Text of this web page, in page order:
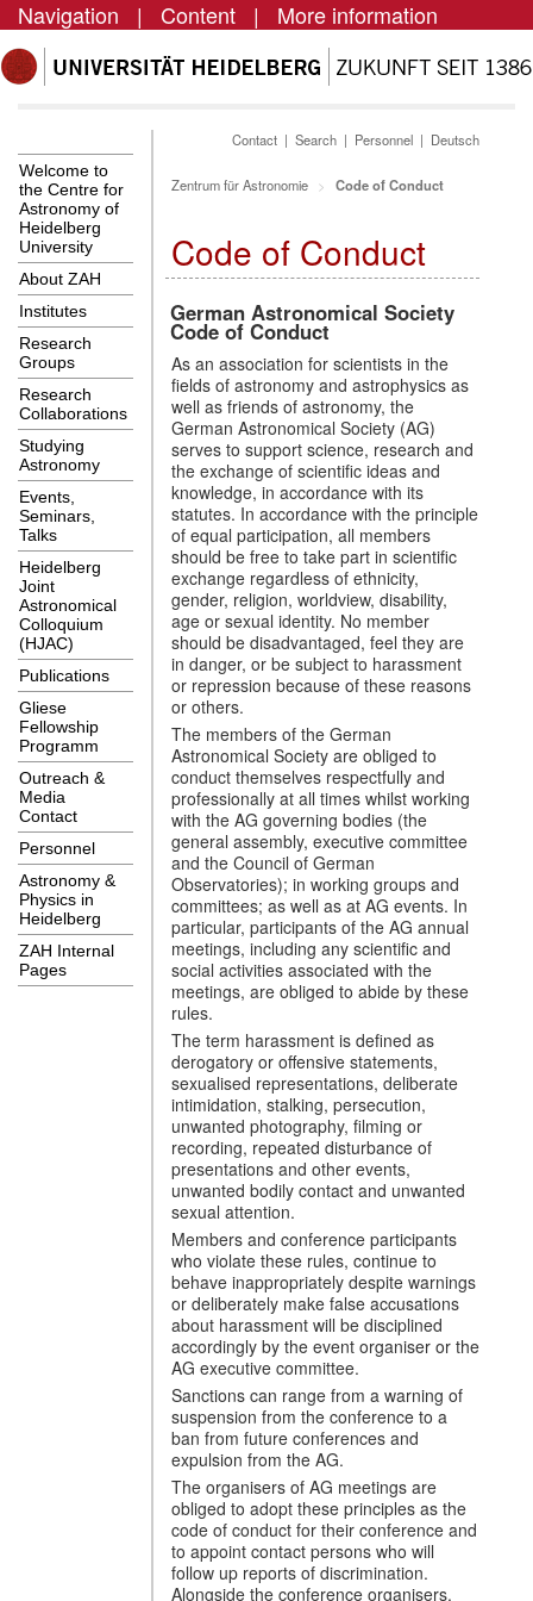
Navigation | Content | More information
Welcome to
the Centre for
Astronomy of
Heidelberg
University
About ZAH
Institutes
Research
Groups
Research
Collaborations
Studying
Astronomy
Events,
Seminars,
Talks
Heidelberg
Joint
Astronomical
Colloquium
(HJAC)
Publications
Gliese
Fellowship
Programm
Outreach &
Media
Contact
Personnel
Astronomy &
Physics in
Heidelberg
ZAH Internal
Pages
Contact | Search | Personnel | Deutsch
Zentrum für Astronomie Code of Conduct
Code of Conduct
German Astronomical Society
Code of Conduct
As an association for scientists in the
fields of astronomy and astrophysics as
well as friends of astronomy, the
German Astronomical Society (AG)
serves to support science, research and
the exchange of scientific ideas and
knowledge, in accordance with its
statutes. In accordance with the principle
of equal participation, all members
should be free to take part in scientific
exchange regardless of ethnicity,
gender, religion, worldview, disability,
age or sexual identity. No member
should be disadvantaged, feel they are
in danger, or be subject to harassment
or repression because of these reasons
or others.
The members of the German
Astronomical Society are obliged to
conduct themselves respectfully and
professionally at all times whilst working
with the AG governing bodies (the
general assembly, executive committee
and the Council of German
Observatories); in working groups and
committees; as well as at AG events. In
particular, participants of the AG annual
meetings, including any scientific and
social activities associated with the
meetings, are obliged to abide by these
rules.
The term harassment is defined as
derogatory or offensive statements,
sexualised representations, deliberate
intimidation, stalking, persecution,
unwanted photography, filming or
recording, repeated disturbance of
presentations and other events,
unwanted bodily contact and unwanted
sexual attention.
Members and conference participants
who violate these rules, continue to
behave inappropriately despite warnings
or deliberately make false accusations
about harassment will be disciplined
accordingly by the event organiser or the
AG executive committee.
Sanctions can range from a warning of
suspension from the conference to a
ban from future conferences and
expulsion from the AG.
The organisers of AG meetings are
obliged to adopt these principles as the
code of conduct for their conference and
to appoint contact persons who will
follow up reports of discrimination.
Alongside the conference organisers,